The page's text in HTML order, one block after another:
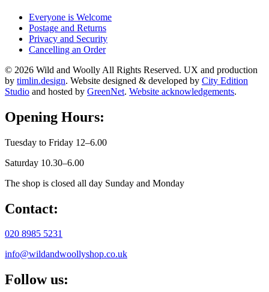
Everyone is Welcome
Postage and Returns
Privacy and Security
Cancelling an Order
© 2026 Wild and Woolly All Rights Reserved. UX and production
by timlin.design. Website designed & developed by City Edition
Studio and hosted by GreenNet. Website acknowledgements.
Opening Hours:
Tuesday to Friday 12–6.00
Saturday 10.30–6.00
The shop is closed all day Sunday and Monday
Contact:
020 8985 5231
info@wildandwoollyshop.co.uk
Follow us: